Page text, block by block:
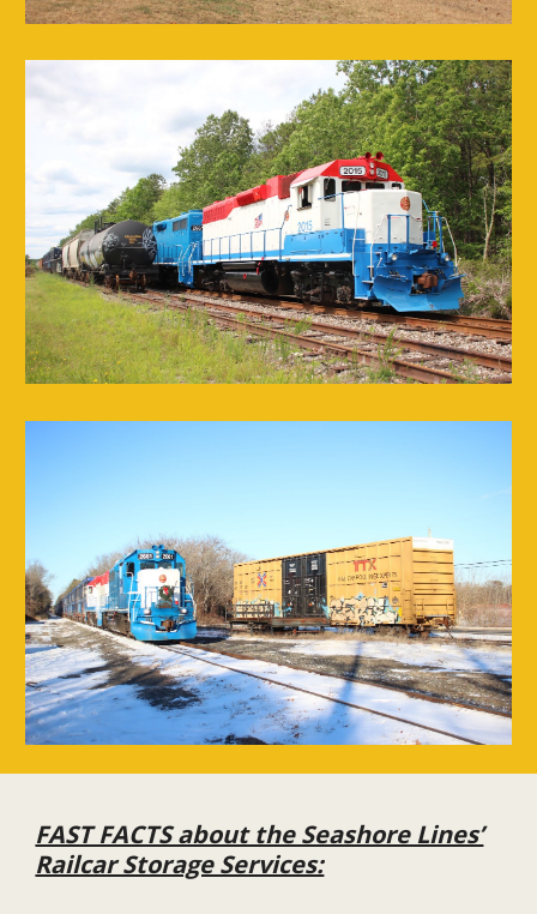
FAST FACTS about the Seashore Lines’
Railcar Storage Services: